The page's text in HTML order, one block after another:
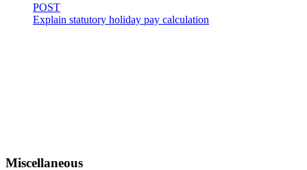
POST
Explain statutory holiday pay calculation
Miscellaneous